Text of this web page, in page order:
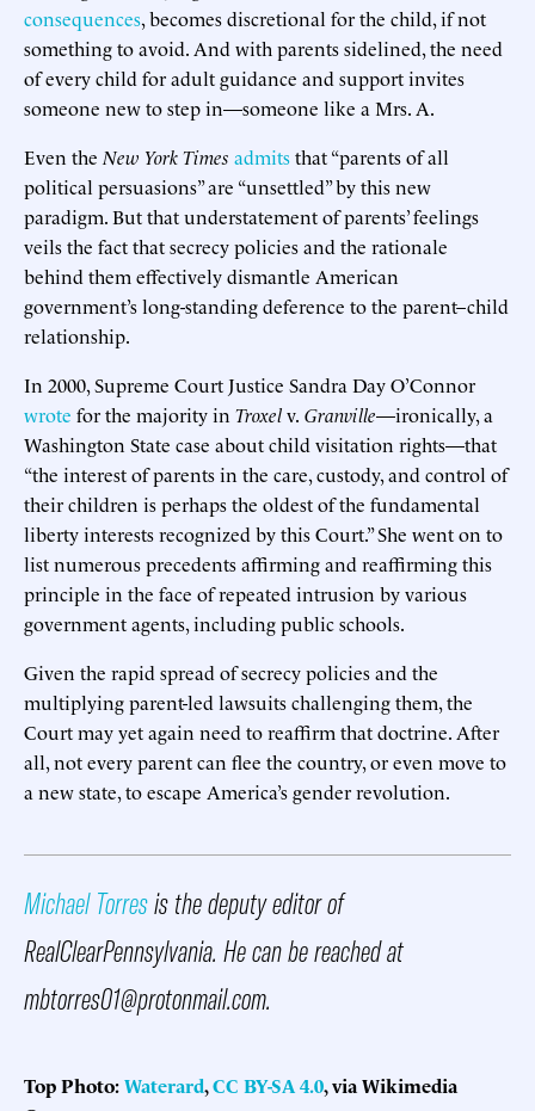
consequences, becomes discretional for the child, if not
something to avoid. And with parents sidelined, the need
of every child for adult guidance and support invites
someone new to step in—someone like a Mrs. A.
Even the New York Times admitsthat “parents of all
political persuasions” are “unsettled” by this new
paradigm. But that understatement of parents’ feelings
veils the fact that secrecy policies and the rationale
behind them effectively dismantle American
government’s long-standing deference to the parent–child
relationship.
In 2000, Supreme Court Justice Sandra Day O’Connor
wrote for the majority in Troxelv. Granville—ironically, a
Washington State case about child visitation rights—that
“the interest of parents in the care, custody, and control of
their children is perhaps the oldest of the fundamental
liberty interests recognized by this Court.” She went on to
list numerous precedents affirming and reaffirming this
principle in the face of repeated intrusion by various
government agents, including public schools.
Given the rapid spread of secrecy policies and the
multiplying parent-led lawsuits challenging them, the
Court may yet again need to reaffirm that doctrine. After
all, not every parent can flee the country, or even move to
a new state, to escape America’s gender revolution.
Michael Torresis the deputy editor of
RealClearPennsylvania. He can be reached at
mbtorres01@protonmail.com.
Top Photo:Waterard,CC BY-SA 4.0, via Wikimedia